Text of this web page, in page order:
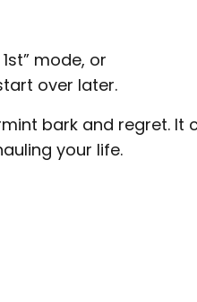
mode, or
over later.
bark and regret. It
your life.